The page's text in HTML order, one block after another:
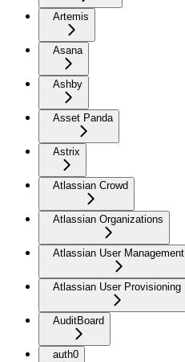
Artemis
Asana
Ashby
Asset Panda
Astrix
Atlassian Crowd
Atlassian Organizations
Atlassian User Management
Atlassian User Provisioning
AuditBoard
auth0